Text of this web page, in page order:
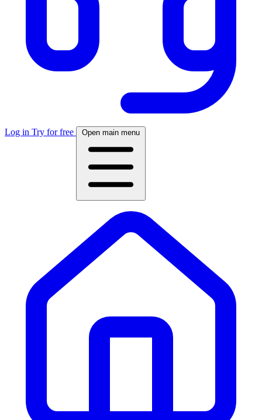
Log in Try for free Open main menu